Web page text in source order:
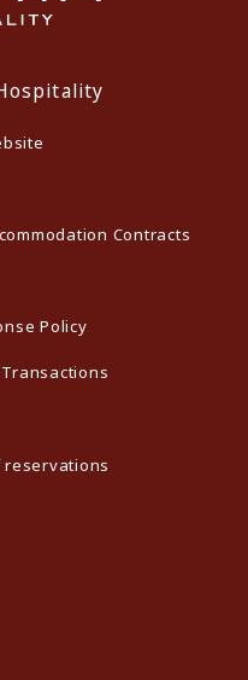
Contracts
Policy